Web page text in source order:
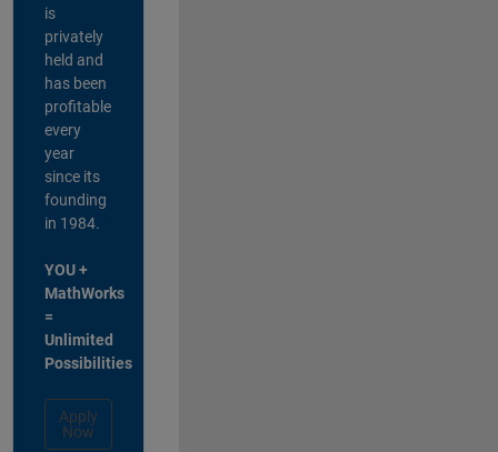
is
privately
held and
has been
profitable
every
year
since its
founding
in 1984.
YOU +
MathWorks
=
Unlimited
Possibilities
Apply
Now